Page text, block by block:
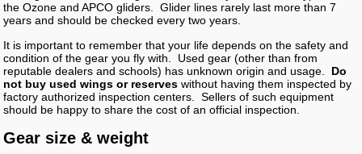
the Ozone and APCO gliders. Glider lines rarely last more than 7
years and should be checked every two years.
It is important to remember that your life depends on the safety and
condition of the gear you fly with. Used gear (other than from
reputable dealers and schools) has unknown origin and usage. Do
not buy used wings or reserves without having them inspected by
factory authorized inspection centers. Sellers of such equipment
should be happy to share the cost of an official inspection.
Gear size & weight